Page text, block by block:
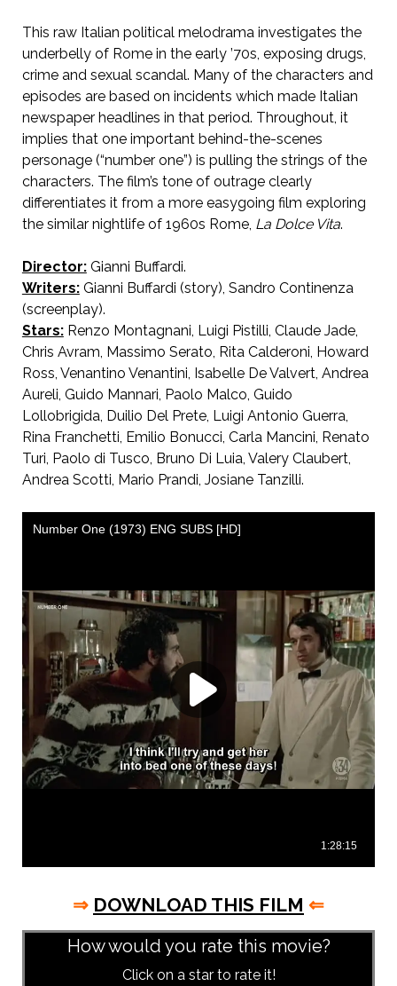
This raw Italian political melodrama investigates the
underbelly of Rome in the early ’70s, exposing drugs,
crime and sexual scandal. Many of the characters and
episodes are based on incidents which made Italian
newspaper headlines in that period. Throughout, it
implies that one important behind-the-scenes
personage (“number one”) is pulling the strings of the
characters. The film’s tone of outrage clearly
differentiates it from a more easygoing film exploring
the similar nightlife of 1960s Rome, La Dolce Vita.
Director:Gianni Buffardi.
Writers:Gianni Buffardi (story), Sandro Continenza
(screenplay).
Stars:Renzo Montagnani, Luigi Pistilli, Claude Jade,
Chris Avram, Massimo Serato, Rita Calderoni, Howard
Ross, Venantino Venantini, Isabelle De Valvert, Andrea
Aureli, Guido Mannari, Paolo Malco, Guido
Lollobrigida, Duilio Del Prete, Luigi Antonio Guerra,
Rina Franchetti, Emilio Bonucci, Carla Mancini, Renato
Turi, Paolo di Tusco, Bruno Di Luia, Valery Claubert,
Andrea Scotti, Mario Prandi, Josiane Tanzilli.
⇒ DOWNLOAD THIS FILM ⇐
How would you rate this movie?
Click on a star to rate it!